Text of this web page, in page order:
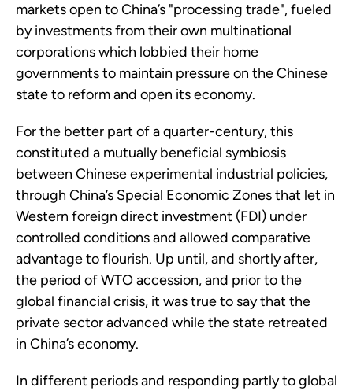
markets open to China’s "processing trade", fueled
by investments from their own multinational
corporations which lobbied their home
governments to maintain pressure on the Chinese
state to reform and open its economy.
For the better part of a quarter-century, this
constituted a mutually beneficial symbiosis
between Chinese experimental industrial policies,
through China’s Special Economic Zones that let in
Western foreign direct investment (FDI) under
controlled conditions and allowed comparative
advantage to flourish. Up until, and shortly after,
the period of WTO accession, and prior to the
global financial crisis, it was true to say that the
private sector advanced while the state retreated
in China’s economy.
In different periods and responding partly to global